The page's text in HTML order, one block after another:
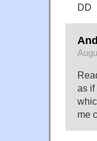
DD
as if
me